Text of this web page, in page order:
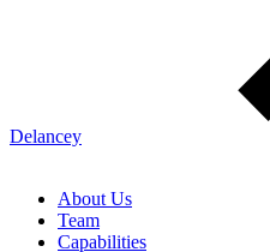
Delancey
About Us
Team
Capabilities